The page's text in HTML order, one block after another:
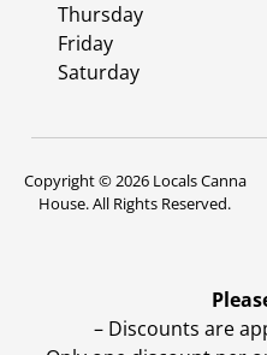
Thursday
Friday
Saturday
Copyright © 2026 Locals Canna
House. All Rights Reserved.
– Discounts are